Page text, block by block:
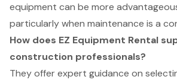
equipment can be more
particularly when maintenance is a
How does EZ Equipment Rental
construction professionals?
They offer expert guidance on